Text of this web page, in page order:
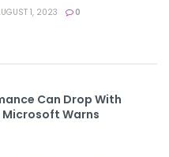
1, 2023 0
Can Drop With
Microsoft Warns